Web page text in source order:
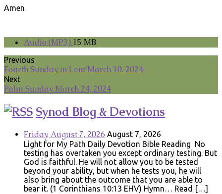
Amen
Audio (MP3) 15 MB
Previous
Fourth Sunday in Lent March 10, 2024
Next
Palm Sunday March 24, 2024
Synod Blog & Devotions
Friday, August 7, 2026 August 7, 2026
Light for My Path Daily Devotion Bible Reading No
testing has overtaken you except ordinary testing. But
God is faithful. He will not allow you to be tested
beyond your ability, but when he tests you, he will
also bring about the outcome that you are able to
bear it. (1 Corinthians 10:13 EHV) Hymn… Read […]